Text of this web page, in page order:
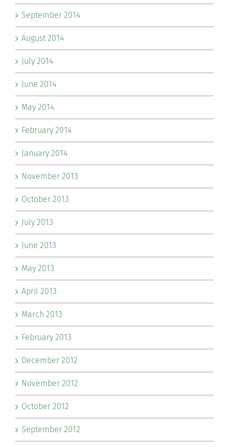
September 2014
August 2014
July 2014
June 2014
May 2014
February 2014
January 2014
November 2013
October 2013
July 2013
June 2013
May 2013
April 2013
March 2013
February 2013
December 2012
November 2012
October 2012
September 2012